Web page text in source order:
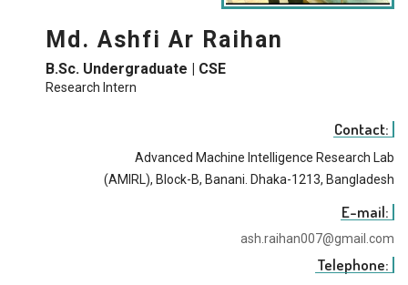
Md. Ashfi Ar Raihan
B.Sc. Undergraduate | CSE
Research Intern
Contact:
Advanced Machine Intelligence Research Lab
(AMIRL), Block-B, Banani. Dhaka-1213, Bangladesh
E-mail:
ash.raihan007@gmail.com
Telephone: